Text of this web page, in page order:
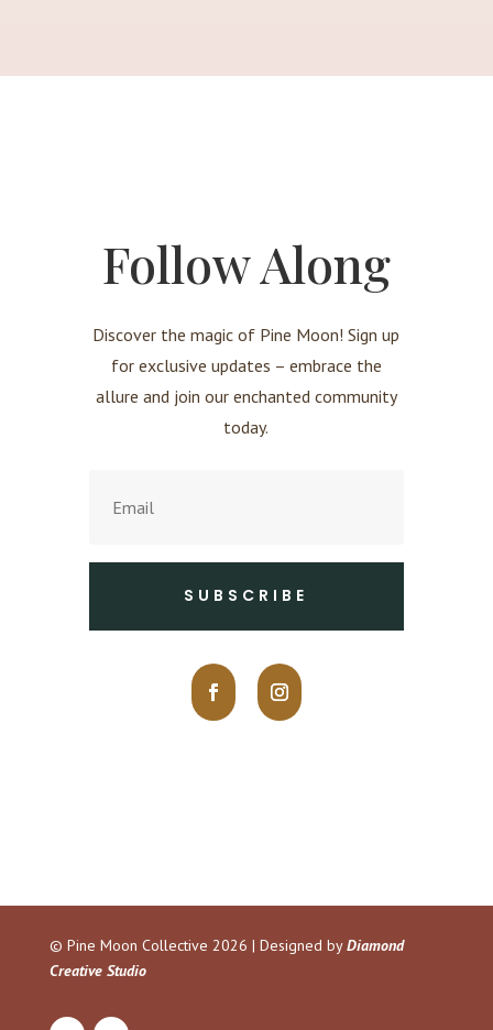
Follow Along
Discover the magic of Pine Moon! Sign up
for exclusive updates – embrace the
allure and join our enchanted community
today.
SUBSCRIBE
© Pine Moon Collective 2026 | Designed byDiamond
Creative Studio